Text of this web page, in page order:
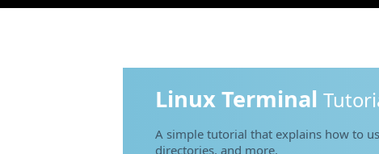
Linux Terminal
A simple tutorial that explains how to
directories, and more.